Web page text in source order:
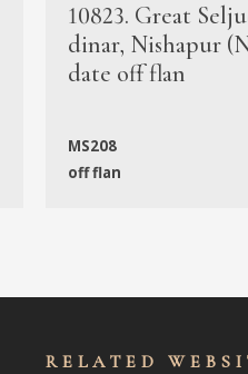
10823. Great
dinar, Nishapur
date off flan
MS208
off flan
RELATED